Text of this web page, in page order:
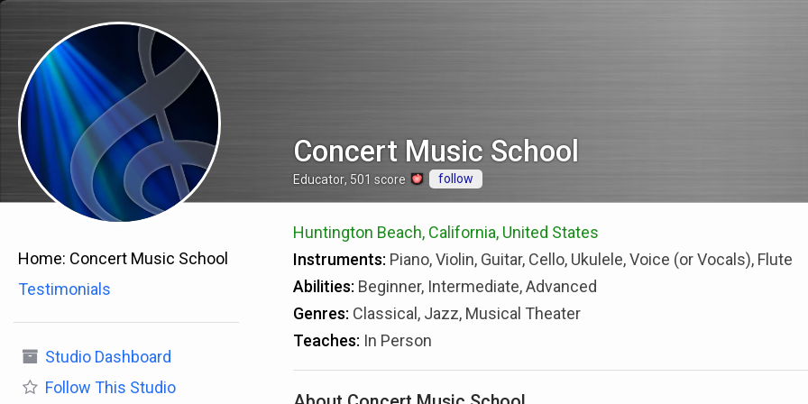
Concert Music School
Educator, 501 score follow
Home: Concert Music School
Testimonials
Studio Dashboard
Follow This Studio
Huntington Beach, California, United States
Instruments: Piano, Violin, Guitar, Cello, Ukulele, Voice (or Vocals), Flute
Abilities: Beginner, Intermediate, Advanced
Genres: Classical, Jazz, Musical Theater
Teaches: In Person